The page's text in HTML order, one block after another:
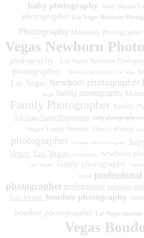
baby photography baby photos L
photographer
Las Vegas Maternity
Photography Maternity Photographer
Vegas Newborn
photography
Las Vegas Newborn
photographer
Maternity photographer Las Vegas
Las Vegas Newborn photographer
Vegas family photography
Family Photographer Family
Las Vegas Family Photographer baby photography
Vegas Family Portrait Family Photos
photographer
Las Vegas maternity photography
Vegas Las Vegas newborn
Las Vegas
family photography
Vegas professional
photographer professional portraits
Las Vegas boudoir photography
boudoir photographer
Las Vegas
Vegas